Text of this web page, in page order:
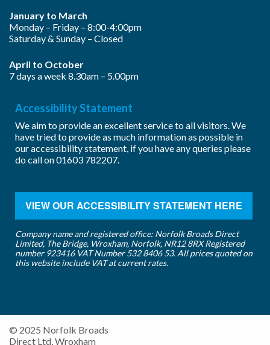
January to March
Monday – Friday – 8:00-4:00pm
Saturday & Sunday – Closed
April to October
7 days a week 8.30am – 5.00pm
Accessibility Statement
We aim to provide an excellent service to all visitors. We
have tried to provide as much information as possible in
our accessibility statement, if you have any queries please
do call on01603 782207.
VIEW OUR ACCESSIBILITY STATEMENT HERE
Company name and registered office: Norfolk Broads Direct
Limited, The Bridge, Wroxham, Norfolk, NR12 8RX Registered
number 923416 VAT Number 532 8406 53. All prices quoted on
this website include VAT at current rates.
© 2025 Norfolk Broads
Direct Ltd, Wroxham